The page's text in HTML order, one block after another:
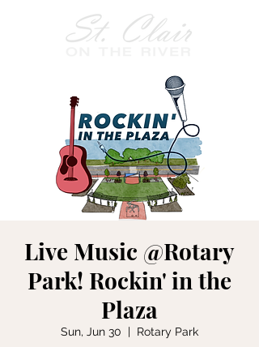
Live Music @Rotary
Park! Rockin' in the
Plaza
Sun, Jun 30
  |
Rotary Park